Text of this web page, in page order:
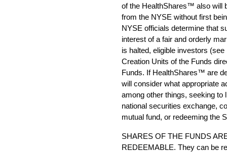
of the HealthShares™ also will
from the NYSE without first
NYSE officials determine that
interest of a fair and orderly
is halted, eligible investors
Creation Units of the Funds
Funds. If HealthShares™ are
will consider what appropriate
among other things, seeking
national securities exchange,
mutual fund, or redeeming the
SHARES OF THE FUNDS
REDEEMABLE. They can be